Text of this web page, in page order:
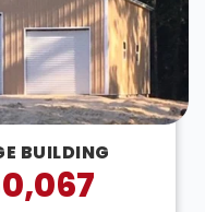
BUILDING